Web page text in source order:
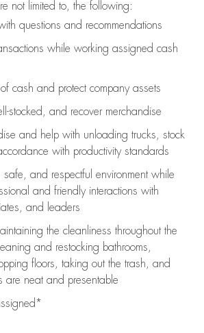
not limited to, the following:
questions and recommendations
while working assigned cash
cash and protect company assets
stocked, and recover merchandise
and help with unloading trucks, stock
with productivity standards
safe, and respectful environment while
and friendly interactions with
and leaders
the cleanliness throughout the
and restocking bathrooms,
floors, taking out the trash, and
are neat and presentable